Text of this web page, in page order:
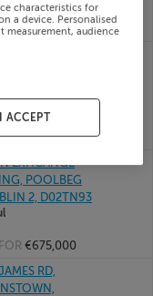
€295,154
FOR€281,938
EXHCANGE
POOLBEG
2, D02TN93
€675,000
RD,
characteristics for
a device. Personalised
measurement, audience
I ACCEPT